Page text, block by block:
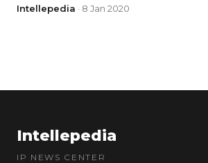
Intellepedia · 8 Jan 2020
Intellepedia
IP NEWS CENTER